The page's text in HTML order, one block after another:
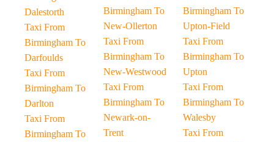
Dalestorth
Taxi From
Birmingham To
Darfoulds
Taxi From
Birmingham To
Darlton
Taxi From
Birmingham To
Birmingham To
New-Ollerton
Taxi From
Birmingham To
New-Westwood
Taxi From
Birmingham To
Newark-on-
Trent
Birmingham To
Upton-Field
Taxi From
Birmingham To
Upton
Taxi From
Birmingham To
Walesby
Taxi From